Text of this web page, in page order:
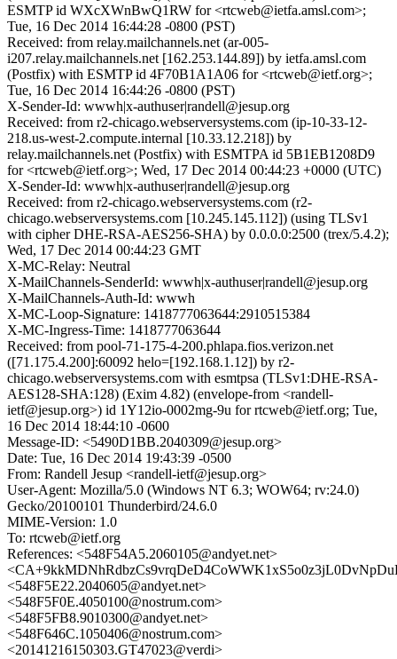
ESMTP id WXcXWnBwQ1RW for <rtcweb@ietfa.amsl.com>;
Tue, 16 Dec 2014 16:44:28 -0800 (PST)
Received: from relay.mailchannels.net (ar-005-
i207.relay.mailchannels.net [162.253.144.89]) by ietfa.amsl.com
(Postfix) with ESMTP id 4F70B1A1A06 for <rtcweb@ietf.org>;
Tue, 16 Dec 2014 16:44:26 -0800 (PST)
X-Sender-Id: wwwh|x-authuser|randell@jesup.org
Received: from r2-chicago.webserversystems.com (ip-10-33-12-
218.us-west-2.compute.internal [10.33.12.218]) by
relay.mailchannels.net (Postfix) with ESMTPA id 5B1EB1208D9
for <rtcweb@ietf.org>; Wed, 17 Dec 2014 00:44:23 +0000 (UTC)
X-Sender-Id: wwwh|x-authuser|randell@jesup.org
Received: from r2-chicago.webserversystems.com (r2-
chicago.webserversystems.com [10.245.145.112]) (using TLSv1
with cipher DHE-RSA-AES256-SHA) by 0.0.0.0:2500 (trex/5.4.2);
Wed, 17 Dec 2014 00:44:23 GMT
X-MC-Relay: Neutral
X-MailChannels-SenderId: wwwh|x-authuser|randell@jesup.org
X-MailChannels-Auth-Id: wwwh
X-MC-Loop-Signature: 1418777063644:2910515384
X-MC-Ingress-Time: 1418777063644
Received: from pool-71-175-4-200.phlapa.fios.verizon.net
([71.175.4.200]:60092 helo=[192.168.1.12]) by r2-
chicago.webserversystems.com with esmtpsa (TLSv1:DHE-RSA-
AES128-SHA:128) (Exim 4.82) (envelope-from <randell-
ietf@jesup.org>) id 1Y12io-0002mg-9u for rtcweb@ietf.org; Tue,
16 Dec 2014 18:44:10 -0600
Message-ID: <5490D1BB.2040309@jesup.org>
Date: Tue, 16 Dec 2014 19:43:39 -0500
From: Randell Jesup <randell-ietf@jesup.org>
User-Agent: Mozilla/5.0 (Windows NT 6.3; WOW64; rv:24.0)
Gecko/20100101 Thunderbird/24.6.0
MIME-Version: 1.0
To: rtcweb@ietf.org
References: <548F54A5.2060105@andyet.net>
<548F5E22.2040605@andyet.net>
<548F5F0E.4050100@nostrum.com>
<548F5FB8.9010300@andyet.net>
<548F646C.1050406@nostrum.com>
<20141216150303.GT47023@verdi>